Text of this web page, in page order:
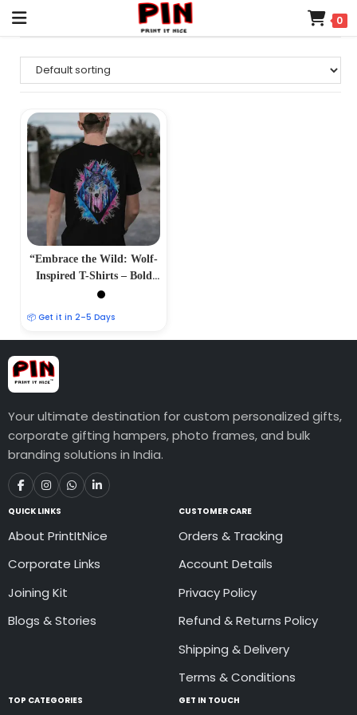
0
“Embrace the Wild: Wolf-
Inspired T-Shirts – Bold
and Majestic Designs”
📦 Get it in 2–5 Days
Your ultimate destination for custom personalized gifts,
corporate gifting hampers, photo frames, and bulk
branding solutions in India.
QUICK LINKS
About PrintItNice
Corporate Links
Joining Kit
Blogs & Stories
CUSTOMER CARE
Orders & Tracking
Account Details
Privacy Policy
Refund & Returns Policy
Shipping & Delivery
Terms & Conditions
TOP CATEGORIES GET IN TOUCH